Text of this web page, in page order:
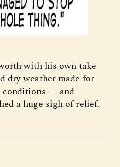
with his own take
dry weather made for
conditions — and
a huge sigh of relief.